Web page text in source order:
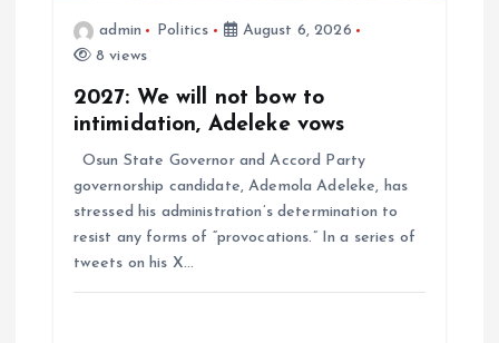
admin Politics
August 6, 2026
8 views
2027: We will not bow to
intimidation, Adeleke vows
Osun State Governor and Accord Party
governorship candidate, Ademola Adeleke, has
stressed his administration’s determination to
resist any forms of “provocations.” In a series of
tweets on his X…